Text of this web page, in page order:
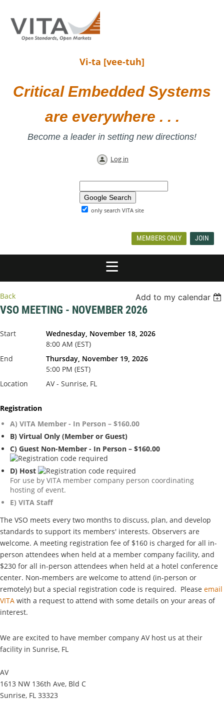
Vi-ta [vee-tuh]
Critical Embedded Systems
are everywhere . . .
Become a leader in setting new directions!
Log in
only search VITA site
MEMBERS ONLY JOIN
Back Add to my calendar
VSO MEETING - NOVEMBER 2026
Start
Wednesday, November 18, 2026
8:00 AM (EST)
End
Thursday, November 19, 2026
5:00 PM (EST)
Location
AV - Sunrise, FL
Registration
A) VITA Member - In Person – $160.00
B) Virtual Only (Member or Guest)
C) Guest Non-Member - In Person – $160.00
D) Host
For use by VITA member company person coordinating
hosting of event.
E) VITA Staff
The VSO meets every two months to discuss, plan, and develop
standards to support its members' interests. Observers are
welcome. A meeting registration fee of $160 is charged for all in-
person attendees when held at a member company facility, and
$230 for all in-person attendees when held at a hotel conference
center. Non-members are welcome to attend (in-person or
remotely) but a special registration code is required. Please email
VITA with a request to attend with some details on your areas of
interest.
We are excited to have member company AV host us at their
facility in Sunrise, FL
AV
1613 NW 136th Ave, Bld C
Sunrise, FL 33323